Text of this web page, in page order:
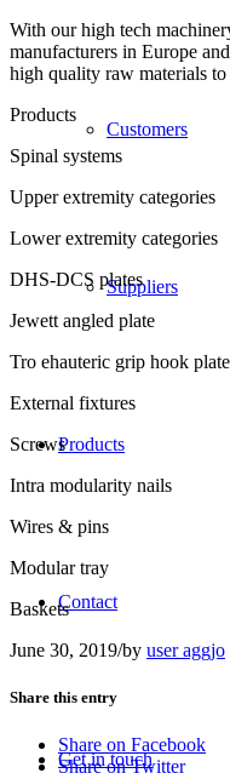
Customers
Suppliers
Products
Contact
Get in touch
With our high tech
manufacturers in Europe
high quality raw materials
Products
Spinal systems
Upper extremity categories
Lower extremity categories
DHS-DCS plates
Jewett angled plate
Tro ehauteric grip hook plate
External fixtures
Screws
Intra modularity nails
Wires & pins
Modular tray
Baskets
June 30, 2019/by user aggjo
Share this entry
Share on Facebook
Share on Twitter